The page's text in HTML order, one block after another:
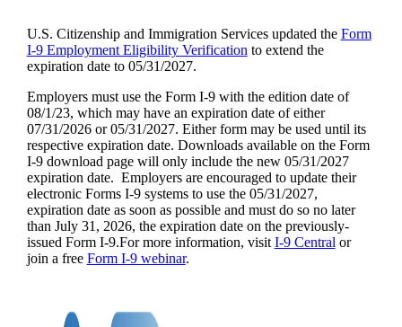
U.S. Citizenship and Immigration Services updated the Form
I-9 Employment Eligibility Verification to extend the
expiration date to 05/31/2027.
Employers must use the Form I-9 with the edition date of
08/1/23, which may have an expiration date of either
07/31/2026 or 05/31/2027. Either form may be used until its
respective expiration date. Downloads available on the Form
I-9 download page will only include the new 05/31/2027
expiration date. Employers are encouraged to update their
electronic Forms I-9 systems to use the 05/31/2027,
expiration date as soon as possible and must do so no later
than July 31, 2026, the expiration date on the previously-
issued Form I-9.For more information, visit I-9 Central or
join a free Form I-9 webinar.